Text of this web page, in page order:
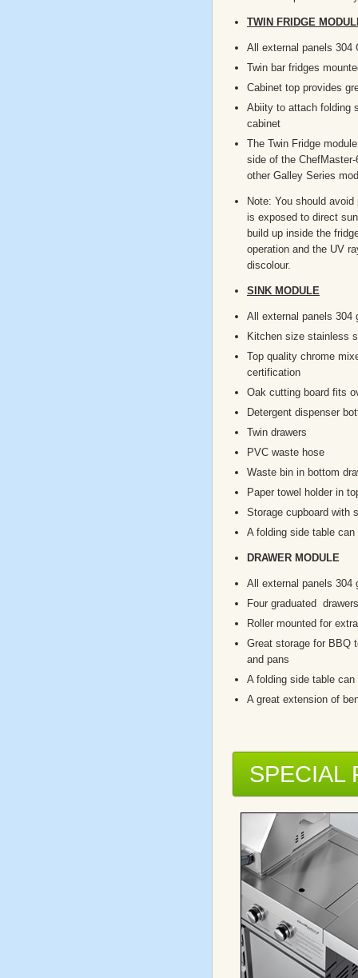
TWIN FRIDGE
All external panels 304
Twin bar fridges
Cabinet top provides
Abiity to attach folding
cabinet
The Twin Fridge
side of the
other Galley Series
Note: You should
is exposed to direct
build up inside the
operation and the UV
discolour.
SINK MODULE
All external panels 304
Kitchen size stainless
Top quality chrome
certification
Oak cutting board fits
Detergent dispenser
Twin drawers
PVC waste hose
Waste bin in bottom
Paper towel holder in
Storage cupboard with
A folding side table
DRAWER MODULE
All external panels 304
Four graduated drawers
Roller mounted for
Great storage for BBQ
and pans
A folding side table
A great extension of
SPECIAL